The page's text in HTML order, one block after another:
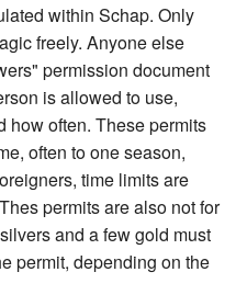
within Schap. Only
freely. Anyone else
permission document
is allowed to use,
how often. These permits
often to one season,
time limits are
permits are also not for
and a few gold must
permit, depending on the